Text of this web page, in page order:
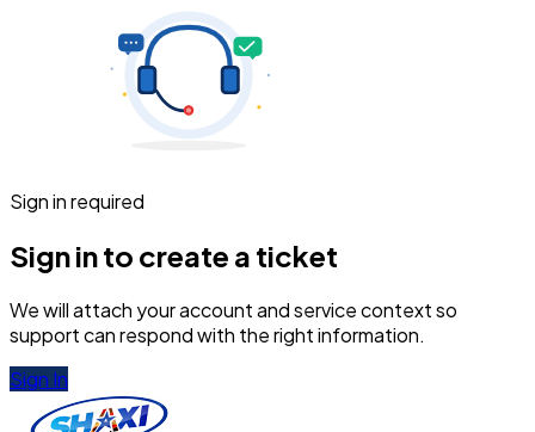
Sign in required
Sign in to create a ticket
We will attach your account and service context so
support can respond with the right information.
Sign In